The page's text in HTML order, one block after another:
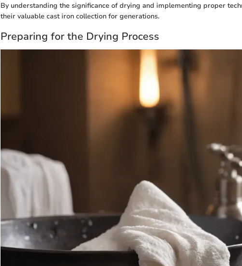
By understanding the significance of drying and implementing proper
their valuable cast iron collection for generations.
Preparing for the Drying Process